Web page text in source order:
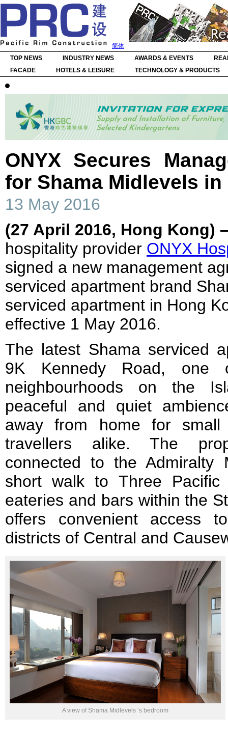
简体
TOP NEWS
INDUSTRY NEWS AWARDS & EVENTS
FACADE
HOTELS & LEISURE TECHNOLOGY & PRODUCTS
ONYX Secures
for Shama Midlevels
13 May 2016
(27 April 2016, Hong Kong)
hospitality provider ONYX
signed a new management
serviced apartment brand
serviced apartment in Hong
effective 1 May 2016.
The latest Shama serviced
9K Kennedy Road, one
neighbourhoods on the
peaceful and quiet
away from home for small
travellers alike. The
connected to the Admiralty
short walk to Three
eateries and bars within the
offers convenient access
districts of Central and
A view of Shama Midlevels ‘s bedroom